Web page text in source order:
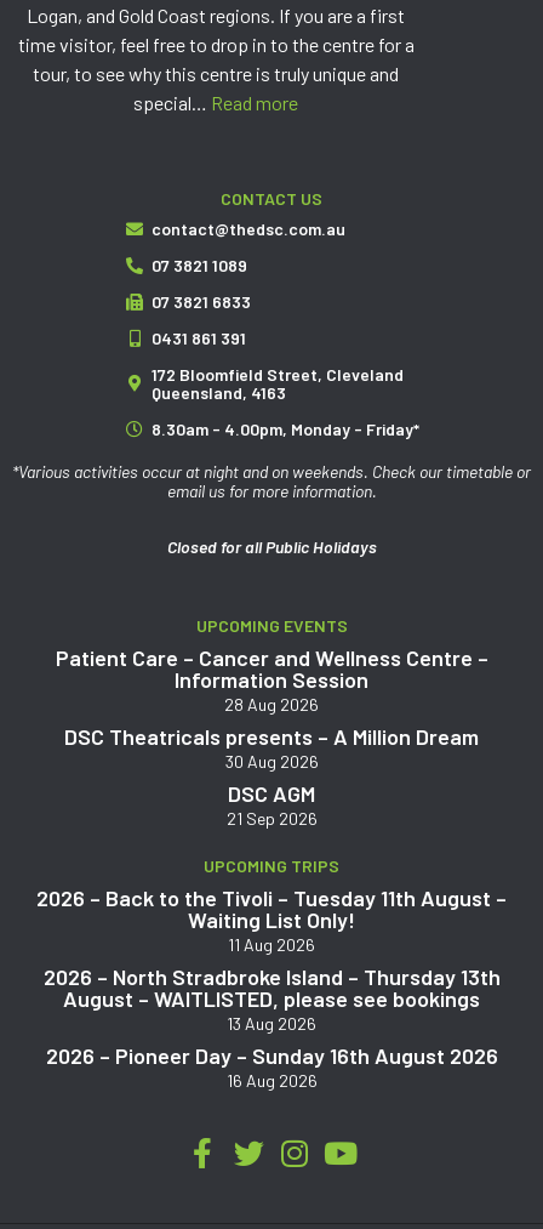
Logan, and Gold Coast regions. If you are a first
time visitor, feel free to drop in to the centre for a
tour, to see why this centre is truly unique and
special… Read more
CONTACT US
contact@thedsc.com.au
07 3821 1089
07 3821 6833
0431 861 391
172 Bloomfield Street, Cleveland
Queensland, 4163
8.30am - 4.00pm, Monday - Friday*
*Various activities occur at night and on weekends. Check our timetable or
email us for more information.
Closed for all Public Holidays
UPCOMING EVENTS
Patient Care – Cancer and Wellness Centre –
Information Session
28 Aug 2026
DSC Theatricals presents – A Million Dream
30 Aug 2026
DSC AGM
21 Sep 2026
UPCOMING TRIPS
2026 – Back to the Tivoli – Tuesday 11th August –
Waiting List Only!
11 Aug 2026
2026 – North Stradbroke Island – Thursday 13th
August – WAITLISTED, please see bookings
13 Aug 2026
2026 – Pioneer Day – Sunday 16th August 2026
16 Aug 2026